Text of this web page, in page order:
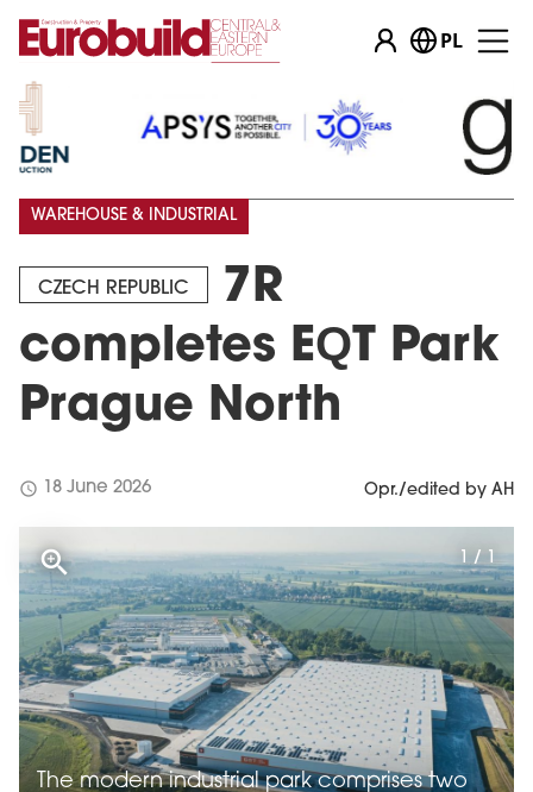
PL
CZECH REPUBLIC
7R
completes EQT Park
Prague North
WAREHOUSE & INDUSTRIAL
schedule 18 June 2026 Opr./edited by AH
The modern industrial park comprises two
1 / 1